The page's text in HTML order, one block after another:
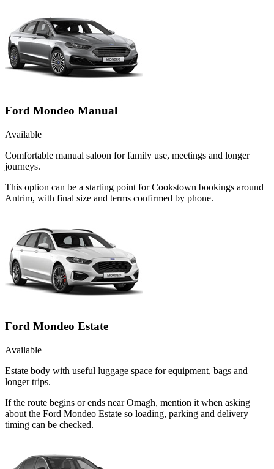
Ford Mondeo Manual
Available
Comfortable manual saloon for family use, meetings and longer
journeys.
This option can be a starting point for Cookstown bookings around
Antrim, with final size and terms confirmed by phone.
Ford Mondeo Estate
Available
Estate body with useful luggage space for equipment, bags and
longer trips.
If the route begins or ends near Omagh, mention it when asking
about the Ford Mondeo Estate so loading, parking and delivery
timing can be checked.